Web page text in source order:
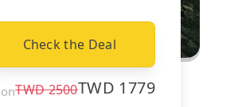
Check the Deal
TWD2500TWD 1779